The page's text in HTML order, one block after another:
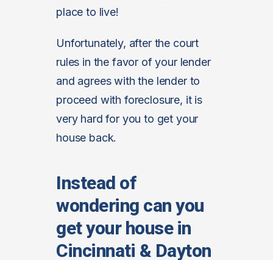
place to live!
Unfortunately, after the court
rules in the favor of your lender
and agrees with the lender to
proceed with foreclosure, it is
very hard for you to get your
house back.
Instead of
wondering can you
get your house in
Cincinnati & Dayton